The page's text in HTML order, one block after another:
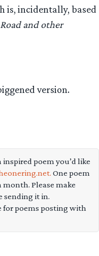
is, incidentally, based
and other
version.
poem you’d like
One poem
Please make
sending it in.
for poems posting with